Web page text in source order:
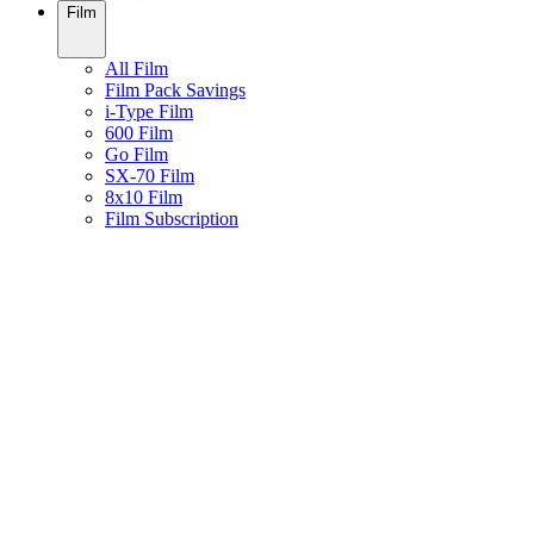
Film
All Film
Film Pack Savings
i-Type Film
600 Film
Go Film
SX-70 Film
8x10 Film
Film Subscription